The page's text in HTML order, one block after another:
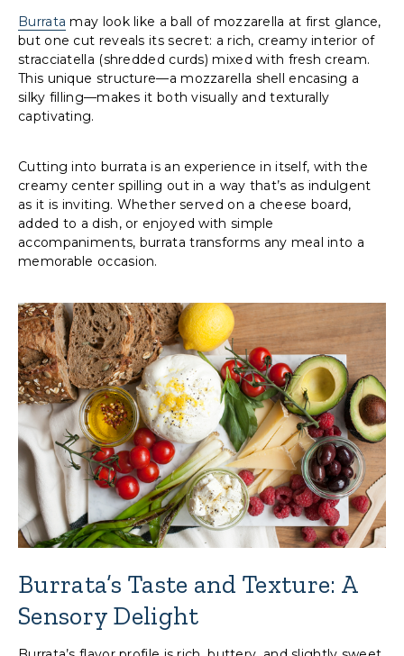
Burrata may look like a ball of mozzarella at first glance,
but one cut reveals its secret: a rich, creamy interior of
stracciatella (shredded curds) mixed with fresh cream.
This unique structure—a mozzarella shell encasing a
silky filling—makes it both visually and texturally
captivating.
Cutting into burrata is an experience in itself, with the
creamy center spilling out in a way that’s as indulgent
as it is inviting. Whether served on a cheese board,
added to a dish, or enjoyed with simple
accompaniments, burrata transforms any meal into a
memorable occasion.
Burrata’s Taste and Texture: A
Sensory Delight